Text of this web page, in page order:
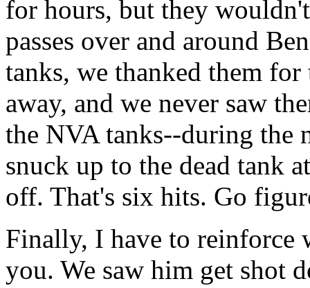
for hours, but they
passes over and around
tanks, we thanked them
away, and we never saw
the NVA tanks--during the
snuck up to the dead tank
off. That's six hits. Go
Finally, I have to reinforce
you. We saw him get shot